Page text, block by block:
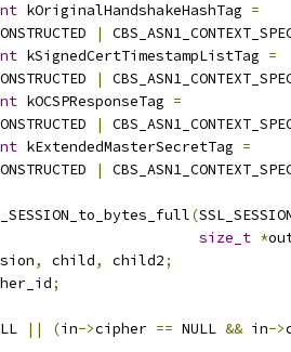
kOriginalHandshakeHashTag =
|
kSignedCertTimestampListTag =
|
kOCSPResponseTag =
|
kExtendedMasterSecretTag =
|
(
size_t *
, child, child2;
;
|| (in->cipher == NULL && in->